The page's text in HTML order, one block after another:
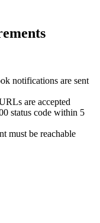
notifications are sent
are accepted
status code within 5
must be reachable